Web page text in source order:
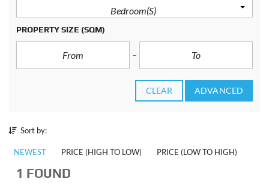
Bedroom(s)
PROPERTY SIZE (SQM)
CLEAR ADVANCED
Sort by:
NEWEST PRICE (HIGH TO LOW) PRICE (LOW TO HIGH)
1 FOUND